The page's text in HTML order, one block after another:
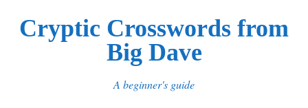
Cryptic Crosswords from
Big Dave
A beginner's guide